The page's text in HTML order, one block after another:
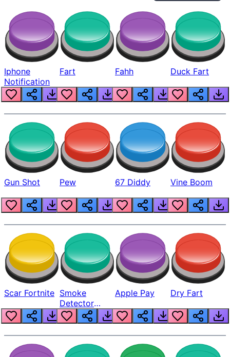
Iphone
Notification
Fart Fahh Duck Fart
Gun Shot Pew 67 Diddy Vine Boom
Scar Fortnite Smoke
Detector
Beep
Apple Pay Dry Fart